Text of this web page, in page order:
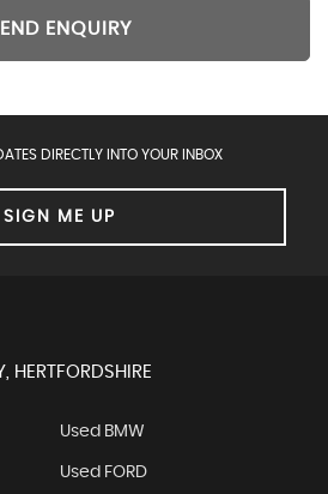
ENQUIRY
DIRECTLY INTO YOUR INBOX
SIGN ME UP
HERTFORDSHIRE
Used BMW
Used FORD